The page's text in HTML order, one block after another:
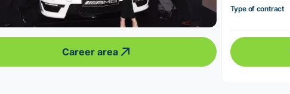
Career area
Type of contract